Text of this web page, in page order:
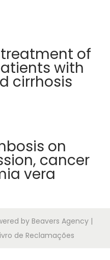
of
with
cirrhosis
on
cancer
vera
by Beavers Agency |
de Reclamações